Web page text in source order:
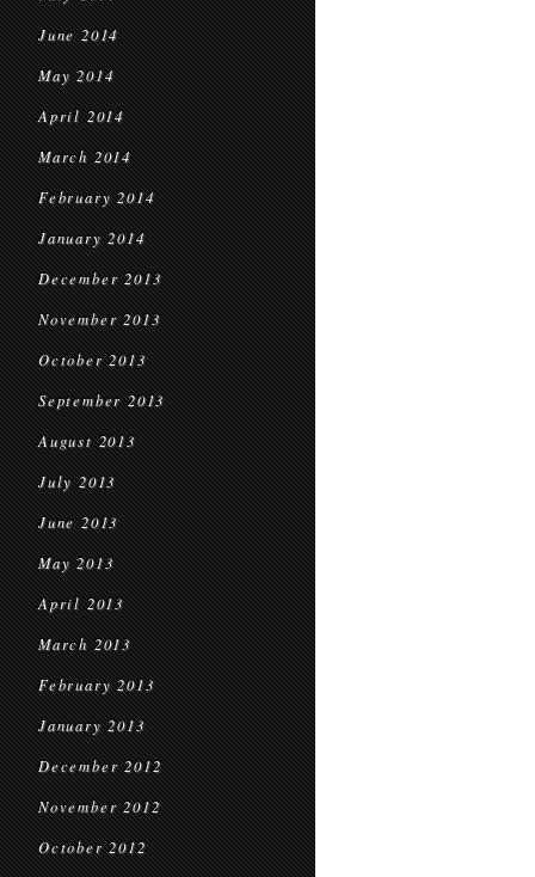
June 2014
May 2014
April 2014
March 2014
February 2014
January 2014
December 2013
November 2013
October 2013
September 2013
August 2013
July 2013
June 2013
May 2013
April 2013
March 2013
February 2013
January 2013
December 2012
November 2012
October 2012